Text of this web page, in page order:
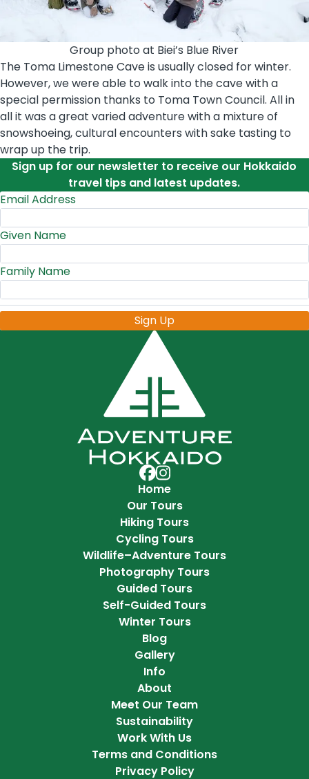
Group photo at Biei’s Blue River
The Toma Limestone Cave is usually closed for winter.
However, we were able to walk into the cave with a
special permission thanks to Toma Town Council. All in
all it was a great varied adventure with a mixture of
snowshoeing, cultural encounters with sake tasting to
wrap up the trip.
Sign up for our newsletter to receive our Hokkaido
travel tips and latest updates.
Email Address
Given Name
Family Name
Sign Up
Adventure Hokkaido on
Adventure Hokkaido on
Home
Our Tours
Hiking Tours
Cycling Tours
Wildlife–Adventure Tours
Photography Tours
Guided Tours
Self-Guided Tours
Winter Tours
Blog
Gallery
Info
About
Meet Our Team
Sustainability
Work With Us
Terms and Conditions
Privacy Policy